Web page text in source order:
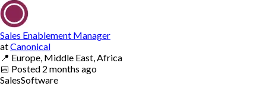
Sales Enablement Manager
atCanonical
📍 Europe, Middle East, Africa
📅 Posted 2 months ago
SalesSoftware